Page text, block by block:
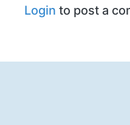
Login to post a